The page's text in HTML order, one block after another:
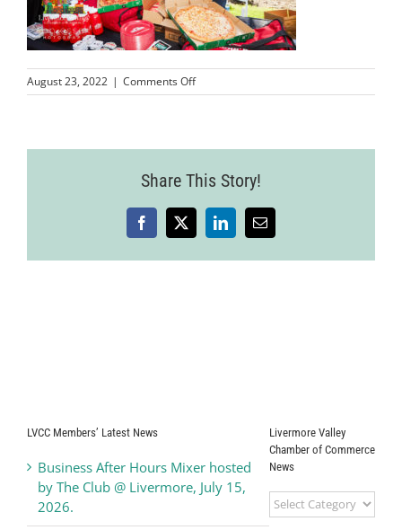
Contact
Join
August 23, 2022 | Comments Offon
LVCC_MultiChamberBusinessExpo
Share This Story!
Facebook
X LinkedInEmail
LVCC Members’ Latest News
Business After Hours Mixer hosted
by The Club @ Livermore, July 15,
2026.
Livermore Valley
Chamber of Commerce
News
Livermore
Valley